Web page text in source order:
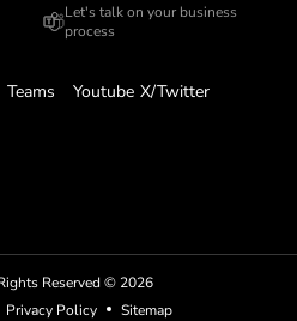
Let'stalk on your business
process
Teams Youtube X/Twitter
Reserved © 2026
Privacy Policy Sitemap